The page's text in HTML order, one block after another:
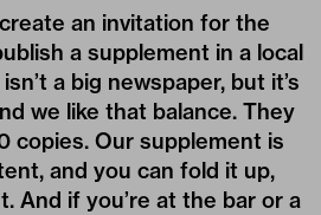
an invitation for the
a supplement in a local
isn’t a big newspaper, but it’s
we like that balance. They
copies. Our supplement is
and you can fold it up,
And if you’re at the bar or a